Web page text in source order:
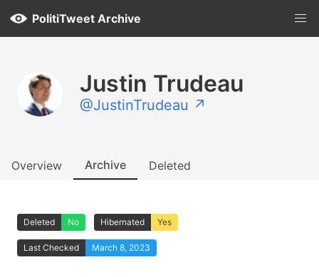
PolitiTweet Archive
Justin Trudeau
@JustinTrudeau ↗
Overview Archive Deleted
Deleted No Hibernated Yes
Last Checked March 8, 2023